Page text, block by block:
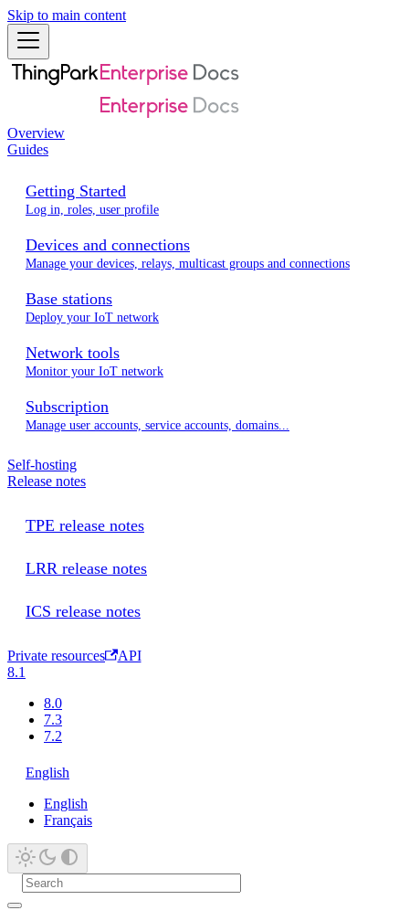
Skip to main content
Overview
Guides
Getting Started
Log in, roles, user profile
Devices and connections
Manage your devices, relays, multicast groups and connections
Base stations
Deploy your IoT network
Network tools
Monitor your IoT network
Subscription
Manage user accounts, service accounts, domains...
Self-hosting
Release notes
TPE release notes
LRR release notes
ICS release notes
Private resources
API
8.1
8.0
7.3
7.2
English
English
Français